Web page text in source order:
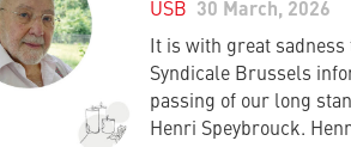
USB
30 March, 2026
It is with great sadness
Syndicale Brussels
passing of our long
Henri Speybrouck.